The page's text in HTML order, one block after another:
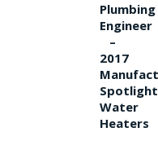
Plumbing
Engineer
–
2017
Water
Heaters